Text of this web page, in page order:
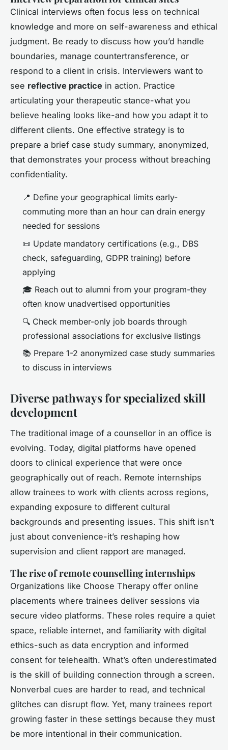
Clinical interviews often focus less on technical
knowledge and more on self-awareness and ethical
judgment. Be ready to discuss how you’d handle
boundaries, manage countertransference, or
respond to a client in crisis. Interviewers want to
see reflective practice in action. Practice
articulating your therapeutic stance-what you
believe healing looks like-and how you adapt it to
different clients. One effective strategy is to
prepare a brief case study summary, anonymized,
that demonstrates your process without breaching
confidentiality.
📍 Define your geographical limits early-
commuting more than an hour can drain energy
needed for sessions
📜 Update mandatory certifications (e.g., DBS
check, safeguarding, GDPR training) before
applying
🎓 Reach out to alumni from your program-they
often know unadvertised opportunities
🔍 Check member-only job boards through
professional associations for exclusive listings
📚 Prepare 1-2 anonymized case study summaries
to discuss in interviews
Diverse pathways for specialized skill
development
The traditional image of a counsellor in an office is
evolving. Today, digital platforms have opened
doors to clinical experience that were once
geographically out of reach. Remote internships
allow trainees to work with clients across regions,
expanding exposure to different cultural
backgrounds and presenting issues. This shift isn’t
just about convenience-it’s reshaping how
supervision and client rapport are managed.
The rise of remote counselling internships
Organizations like Choose Therapy offer online
placements where trainees deliver sessions via
secure video platforms. These roles require a quiet
space, reliable internet, and familiarity with digital
ethics-such as data encryption and informed
consent for telehealth. What’s often underestimated
is the skill of building connection through a screen.
Nonverbal cues are harder to read, and technical
glitches can disrupt flow. Yet, many trainees report
growing faster in these settings because they must
be more intentional in their communication.